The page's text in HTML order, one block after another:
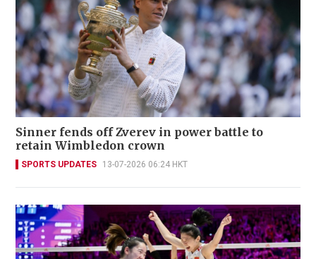
Sinner fends off Zverev in power battle to
retain Wimbledon crown
SPORTS UPDATES 13-07-2026 06:24 HKT